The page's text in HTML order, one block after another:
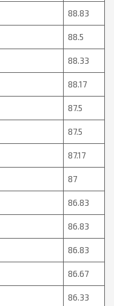
88.83
88.5
88.33
88.17
87.5
87.5
87.17
87
86.83
86.83
86.83
86.67
86.33